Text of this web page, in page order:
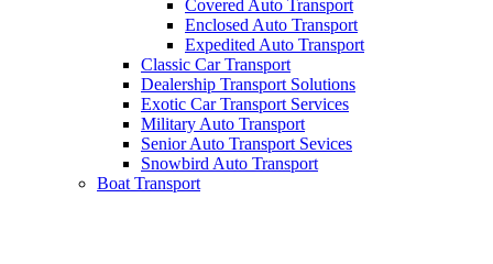
Covered Auto Transport
Enclosed Auto Transport
Expedited Auto Transport
Classic Car Transport
Dealership Transport Solutions
Exotic Car Transport Services
Military Auto Transport
Senior Auto Transport Sevices
Snowbird Auto Transport
Boat Transport